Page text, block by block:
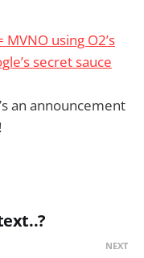
using O2’s
secret sauce
an announcement
NEXT